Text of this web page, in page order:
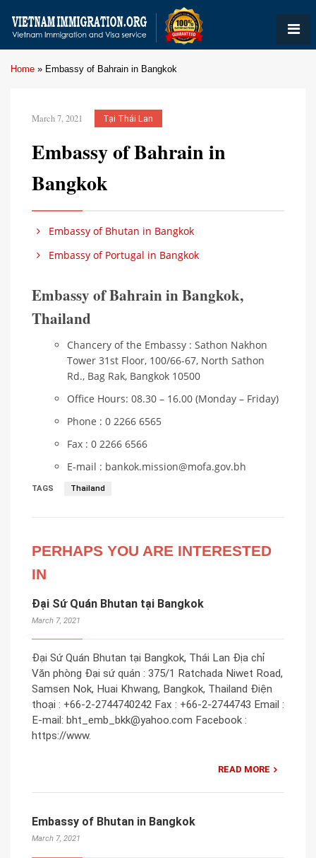
Home » Embassy of Bahrain in Bangkok
March 7, 2021 Tại Thái Lan
Embassy of Bahrain in
Bangkok
Embassy of Bhutan in Bangkok
Embassy of Portugal in Bangkok
Embassy of Bahrain in Bangkok,
Thailand
Chancery of the Embassy : Sathon Nakhon
Tower 31st Floor, 100/66-67, North Sathon
Rd., Bag Rak, Bangkok 10500
Office Hours: 08.30 – 16.00 (Monday – Friday)
Phone : 0 2266 6565
Fax : 0 2266 6566
E-mail : bankok.mission@mofa.gov.bh
TAGS Thailand
PERHAPS YOU ARE INTERESTED
IN
Đại Sứ Quán Bhutan tại Bangkok
March 7, 2021
Đại Sứ Quán Bhutan tại Bangkok, Thái Lan Địa chỉ
Văn phòng Đại sứ quán : 375/1 Ratchada Niwet Road,
Samsen Nok, Huai Khwang, Bangkok, Thailand Điện
thoại : +66-2-2744740242 Fax : +66-2-2744743 Email :
E-mail: bht_emb_bkk@yahoo.com Facebook :
https://www.
READ MORE
Embassy of Bhutan in Bangkok
March 7, 2021